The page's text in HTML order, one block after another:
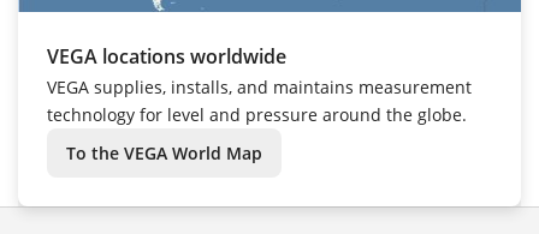
VEGA locations worldwide
VEGA supplies, installs, and maintains measurement
technology for level and pressure around the globe.
To the VEGA World Map